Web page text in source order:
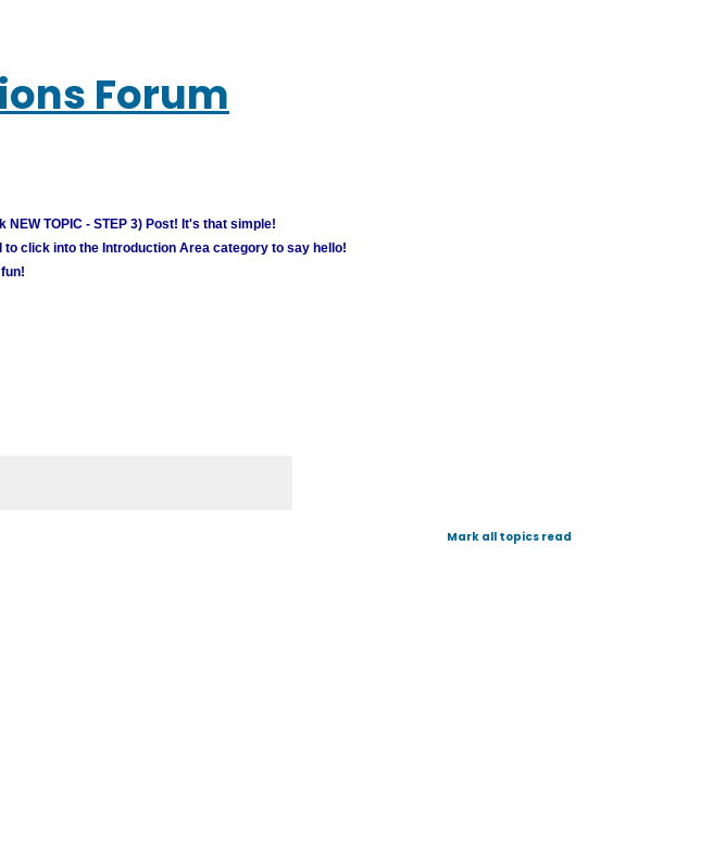
Forum
TOPIC - STEP 3) Post! It's that simple!
click into the Introduction Area category to say hello!
Mark all topics read